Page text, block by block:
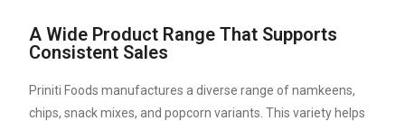
A Wide Product Range That Supports
Consistent Sales
Priniti Foods manufactures a diverse range of namkeens,
chips, snack mixes, and popcorn variants. This variety helps